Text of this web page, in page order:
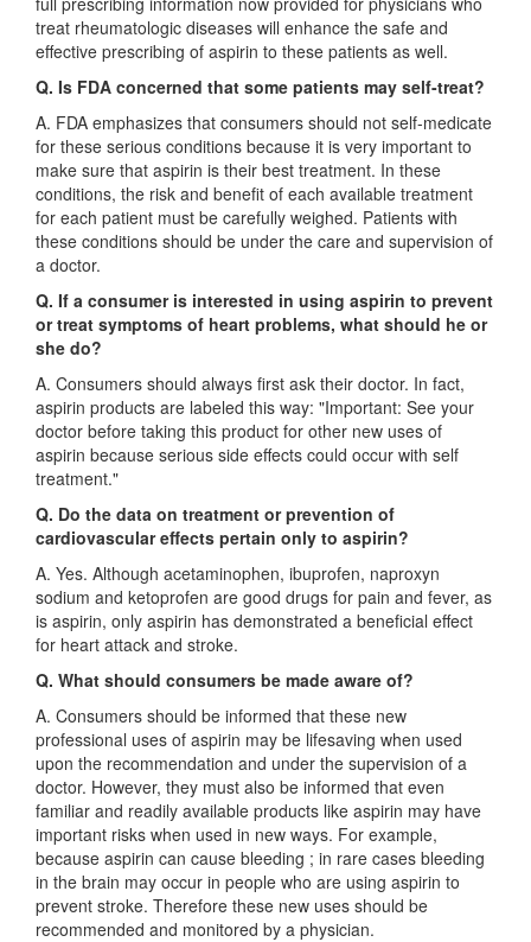
treat rheumatologic diseases will enhance the safe and
effective prescribing of aspirin to these patients as well.
Q. Is FDA concerned that some patients may self-treat?
A. FDA emphasizes that consumers should not self-medicate
for these serious conditions because it is very important to
make sure that aspirin is their best treatment. In these
conditions, the risk and benefit of each available treatment
for each patient must be carefully weighed. Patients with
these conditions should be under the care and supervision of
a doctor.
Q. If a consumer is interested in using aspirin to prevent
or treat symptoms of heart problems, what should he or
she do?
A. Consumers should always first ask their doctor. In fact,
aspirin products are labeled this way: "Important: See your
doctor before taking this product for other new uses of
aspirin because serious side effects could occur with self
treatment."
Q. Do the data on treatment or prevention of
cardiovascular effects pertain only to aspirin?
A. Yes. Although acetaminophen, ibuprofen, naproxyn
sodium and ketoprofen are good drugs for pain and fever, as
is aspirin, only aspirin has demonstrated a beneficial effect
for heart attack and stroke.
Q. What should consumers be made aware of?
A. Consumers should be informed that these new
professional uses of aspirin may be lifesaving when used
upon the recommendation and under the supervision of a
doctor. However, they must also be informed that even
familiar and readily available products like aspirin may have
important risks when used in new ways. For example,
because aspirin can cause bleeding ; in rare cases bleeding
in the brain may occur in people who are using aspirin to
prevent stroke. Therefore these new uses should be
recommended and monitored by a physician.